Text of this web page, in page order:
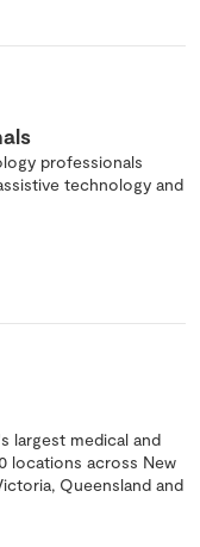
professionals
technology and
largest medical and
locations across New
Queensland and